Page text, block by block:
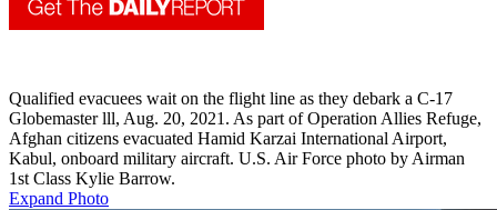
Qualified evacuees wait on the flight line as they debark a C-17
Globemaster lll, Aug. 20, 2021. As part of Operation Allies Refuge,
Afghan citizens evacuated Hamid Karzai International Airport,
Kabul, onboard military aircraft. U.S. Air Force photo by Airman
1st Class Kylie Barrow.
Expand Photo